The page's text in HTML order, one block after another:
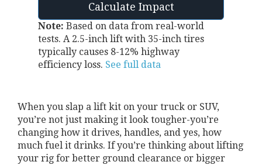
Calculate Impact
Note: Based on data from real-world
tests. A 2.5-inch lift with 35-inch tires
typically causes 8-12% highway
efficiency loss. See full data
When you slap a lift kit on your truck or SUV,
you’re not just making it look tougher-you’re
changing how it drives, handles, and yes, how
much fuel it drinks. If you’re thinking about lifting
your rig for better ground clearance or bigger